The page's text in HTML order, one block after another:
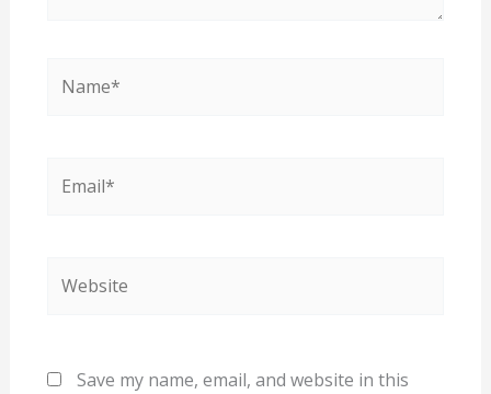
Save my name, email, and website in this